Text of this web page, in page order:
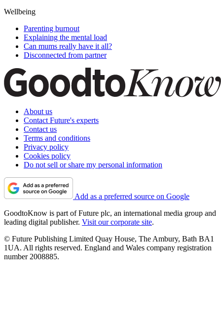
Wellbeing
Parenting burnout
Explaining the mental load
Can mums really have it all?
Disconnected from partner
About us
Contact Future's experts
Contact us
Terms and conditions
Privacy policy
Cookies policy
Do not sell or share my personal information
Add as a preferred source on Google
GoodtoKnow is part of Future plc, an international media group and
leading digital publisher. Visit our corporate site.
© Future Publishing Limited Quay House, The Ambury, Bath BA1
1UA. All rights reserved. England and Wales company registration
number 2008885.